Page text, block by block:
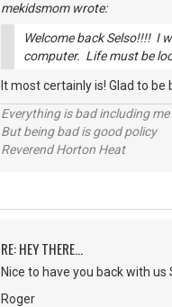
mekidsmom wrote:
Welcome back Selso!!!! I
computer. Life must be
It most certainly is! Glad to
Everything is bad including me
But being bad is good policy
Reverend Horton Heat
RE: HEY THERE...
Nice to have you back with
Roger